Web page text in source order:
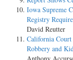
Iowa Supreme
Registry
David Reutter
California
Robbery and